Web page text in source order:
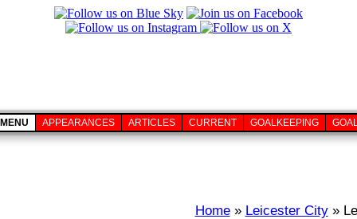
MENU APPEARANCES ARTICLES CURRENT GOALKEEPING
Home» Leicester City»